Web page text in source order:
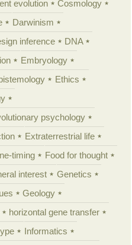
evolution
Cosmology
Darwinism
inference
DNA
Embryology
Ethics
psychology
Extraterrestrial life
timing
Food for thought
interest
Genetics
Geology
horizontal gene transfer
Informatics